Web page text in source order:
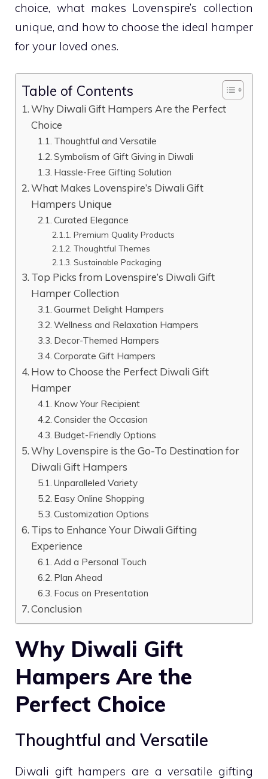
choice, what makes Lovenspire’s collection
unique, and how to choose the ideal hamper
for your loved ones.
Table of Contents
Why Diwali Gift Hampers Are the Perfect
Choice
Thoughtful and Versatile
Symbolism of Gift Giving in Diwali
Hassle-Free Gifting Solution
What Makes Lovenspire’s Diwali Gift
Hampers Unique
Curated Elegance
Premium Quality Products
Thoughtful Themes
Sustainable Packaging
Top Picks from Lovenspire’s Diwali Gift
Hamper Collection
Gourmet Delight Hampers
Wellness and Relaxation Hampers
Decor-Themed Hampers
Corporate Gift Hampers
How to Choose the Perfect Diwali Gift
Hamper
Know Your Recipient
Consider the Occasion
Budget-Friendly Options
Why Lovenspire is the Go-To Destination for
Diwali Gift Hampers
Unparalleled Variety
Easy Online Shopping
Customization Options
Tips to Enhance Your Diwali Gifting
Experience
Add a Personal Touch
Plan Ahead
Focus on Presentation
Conclusion
Why Diwali Gift
Hampers Are the
Perfect Choice
Thoughtful and Versatile
Diwali gift hampers are a versatile gifting